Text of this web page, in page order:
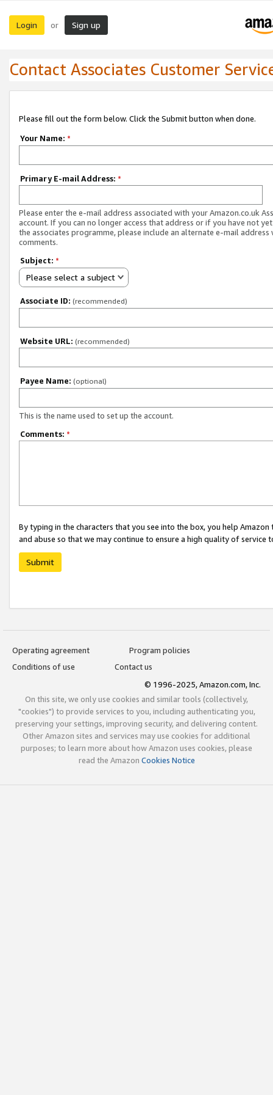
Login or Sign up
Contact Associates Customer
Please fill out the form below. Click the Submit button when done.
Your Name: *
Primary E-mail Address: *
Please enter the e-mail address associated with your Amazon.co.uk
account. If you can no longer access that address or if you have not
the associates programme, please include an alternate e-mail address
comments.
Subject: *
Please select a subject
Associate ID: (recommended)
Website URL: (recommended)
Payee Name: (optional)
This is the name used to set up the account.
Comments: *
By typing in the characters that you see into the box, you help
and abuse so that we may continue to ensure a high quality of service
Submit
Operating agreement
Program policies
Conditions of use
Contact us
© 1996-2025, Amazon.com, Inc.
On this site, we only use cookies and similar tools (collectively,
"cookies") to provide services to you, including authenticating you,
preserving your settings, improving security, and delivering content.
Other Amazon sites and services may use cookies for additional
purposes; to learn more about how Amazon uses cookies, please
read the Amazon Cookies Notice